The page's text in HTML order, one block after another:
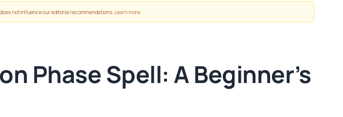
not influence our editorial recommendations.Learn more
Phase Spell: A Beginner’s